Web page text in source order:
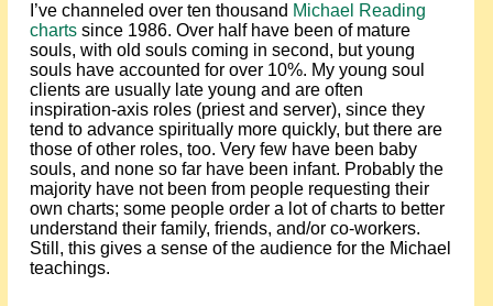
I’ve channeled over ten thousand Michael Reading
chartssince 1986. Over half have been of mature
souls, with old souls coming in second, but young
souls have accounted for over 10%. My young soul
clients are usually late young and are often
inspiration-axis roles (priest and server), since they
tend to advance spiritually more quickly, but there are
those of other roles, too. Very few have been baby
souls, and none so far have been infant. Probably the
majority have not been from people requesting their
own charts; some people order a lot of charts to better
understand their family, friends, and/or co-workers.
Still, this gives a sense of the audience for the Michael
teachings.